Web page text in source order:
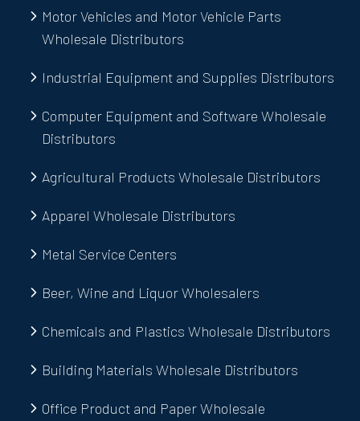
Motor Vehicles and Motor Vehicle Parts
Wholesale Distributors
Industrial Equipment and Supplies Distributors
Computer Equipment and Software Wholesale
Distributors
Agricultural Products Wholesale Distributors
Apparel Wholesale Distributors
Metal Service Centers
Beer, Wine and Liquor Wholesalers
Chemicals and Plastics Wholesale Distributors
Building Materials Wholesale Distributors
Office Product and Paper Wholesale